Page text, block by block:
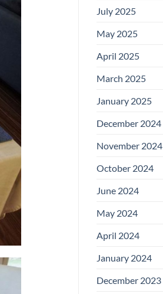
July 2025
May 2025
April 2025
March 2025
January 2025
December 2024
November 2024
October 2024
June 2024
May 2024
April 2024
January 2024
December 2023